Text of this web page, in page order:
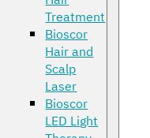
Treatment
Bioscor
Hair and
Scalp
Laser
Bioscor
LED Light